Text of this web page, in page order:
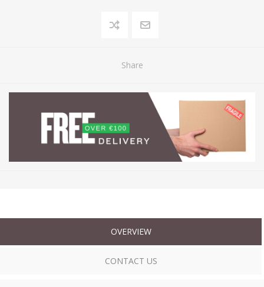
Share
OVERVIEW
CONTACT US